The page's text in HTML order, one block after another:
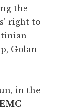
the
right to
Golan
in the